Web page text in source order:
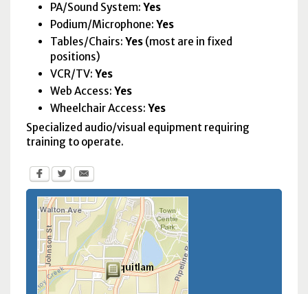
PA/Sound System: Yes
Podium/Microphone: Yes
Tables/Chairs: Yes (most are in fixed
positions)
VCR/TV: Yes
Web Access: Yes
Wheelchair Access: Yes
Specialized audio/visual equipment requiring
training to operate.